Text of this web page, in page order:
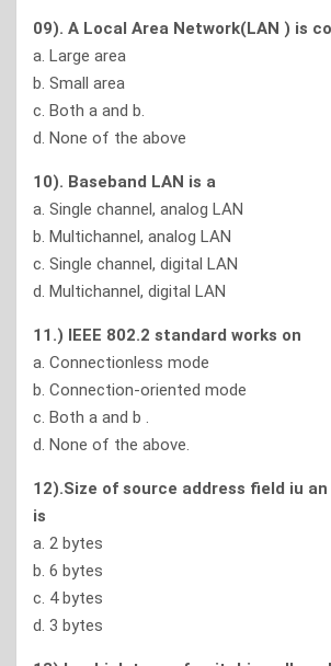
09). A Local Area Network(LAN ) is
a. Large area
b. Small area
c. Both a and b.
d. None of the above
10). Baseband LAN is a
a. Single channel, analog LAN
b. Multichannel, analog LAN
c. Single channel, digital LAN
d. Multichannel, digital LAN
11.) IEEE 802.2 standard works on
a. Connectionless mode
b. Connection-oriented mode
c. Both a and b .
d. None of the above.
12).Size of source address field iu
is
a. 2 bytes
b. 6 bytes
c. 4 bytes
d. 3 bytes